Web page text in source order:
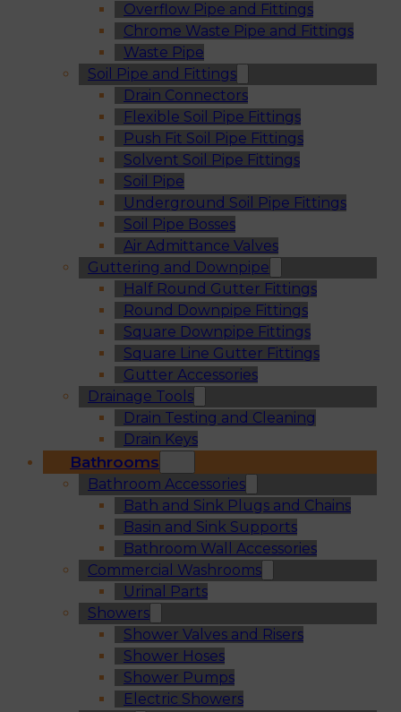
Overflow Pipe and Fittings
Chrome Waste Pipe and Fittings
Waste Pipe
Soil Pipe and Fittings
Drain Connectors
Flexible Soil Pipe Fittings
Push Fit Soil Pipe Fittings
Solvent Soil Pipe Fittings
Soil Pipe
Underground Soil Pipe Fittings
Soil Pipe Bosses
Air Admittance Valves
Guttering and Downpipe
Half Round Gutter Fittings
Round Downpipe Fittings
Square Downpipe Fittings
Square Line Gutter Fittings
Gutter Accessories
Drainage Tools
Drain Testing and Cleaning
Drain Keys
Bathrooms
Bathroom Accessories
Bath and Sink Plugs and Chains
Basin and Sink Supports
Bathroom Wall Accessories
Commercial Washrooms
Urinal Parts
Showers
Shower Valves and Risers
Shower Hoses
Shower Pumps
Electric Showers